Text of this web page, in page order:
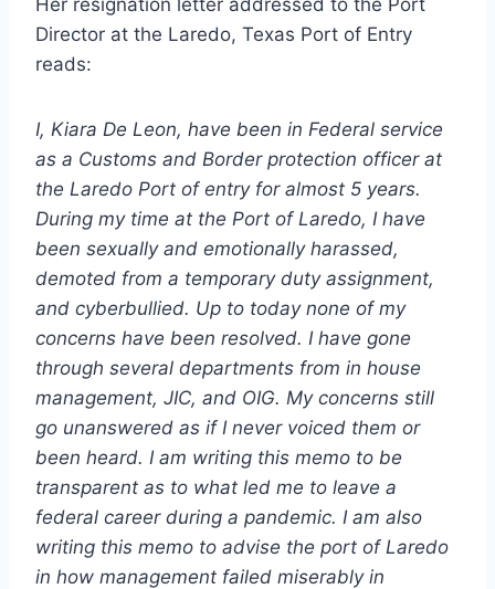
Director at the Laredo, Texas Port of Entry
reads:
I, Kiara De Leon, have been in Federal service
as a Customs and Border protection officer at
the Laredo Port of entry for almost 5 years.
During my time at the Port of Laredo, I have
been sexually and emotionally harassed,
demoted from a temporary duty assignment,
and cyberbullied. Up to today none of my
concerns have been resolved. I have gone
through several departments from in house
management, JIC, and OIG. My concerns still
go unanswered as if I never voiced them or
been heard. I am writing this memo to be
transparent as to what led me to leave a
federal career during a pandemic. I am also
writing this memo to advise the port of Laredo
in how management failed miserably in